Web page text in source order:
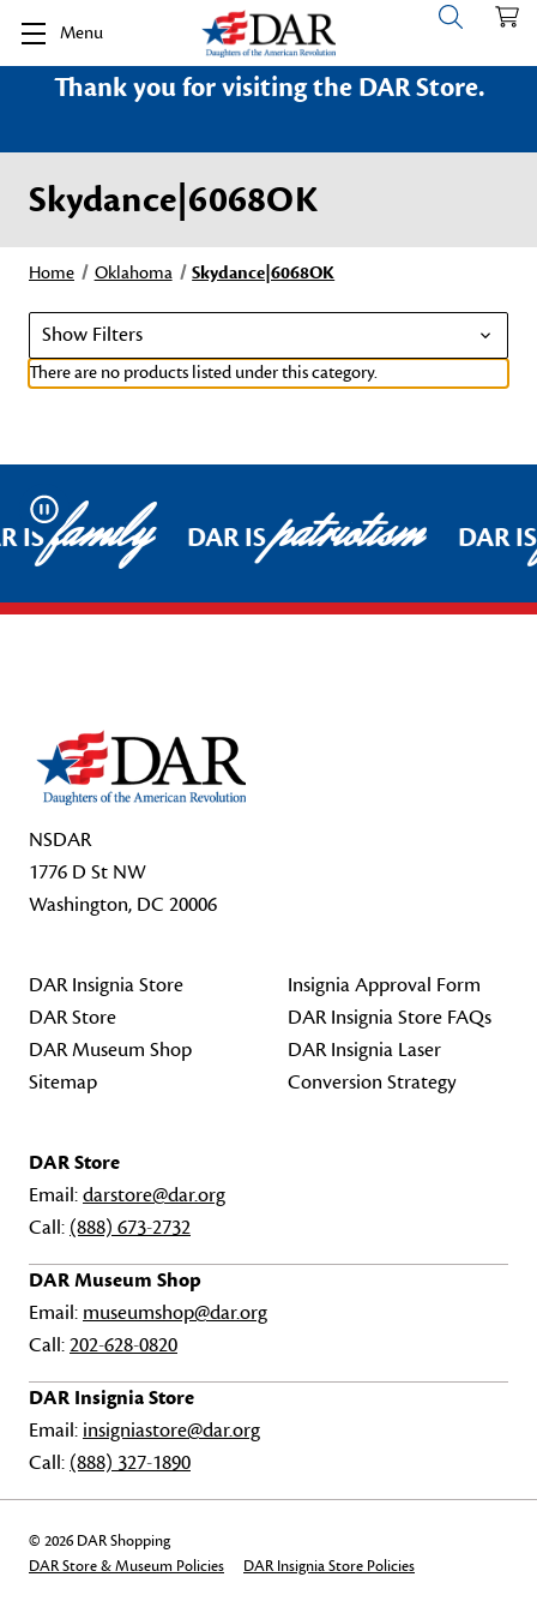
Menu
Thank you for visiting the DAR Store.
Skydance|6068OK
Home Oklahoma Skydance|6068OK
Show Filters
There are no products listed under this category.
Pause
ISfamily DAR ISpatriotism DAR
NSDAR
1776 D St NW
Washington, DC 20006
DAR Insignia Store
DAR Store
DAR Museum Shop
Sitemap
Insignia Approval Form
DAR Insignia Store FAQs
DAR Insignia Laser
Conversion Strategy
DAR Store
Email:darstore@dar.org
Call: (888) 673-2732
DAR Museum Shop
Email: museumshop@dar.org
Call:202-628-0820
DAR Insignia Store
Email: insigniastore@dar.org
Call: (888) 327-1890
© 2026 DAR Shopping
DAR Store & Museum Policies
DAR Insignia Store Policies